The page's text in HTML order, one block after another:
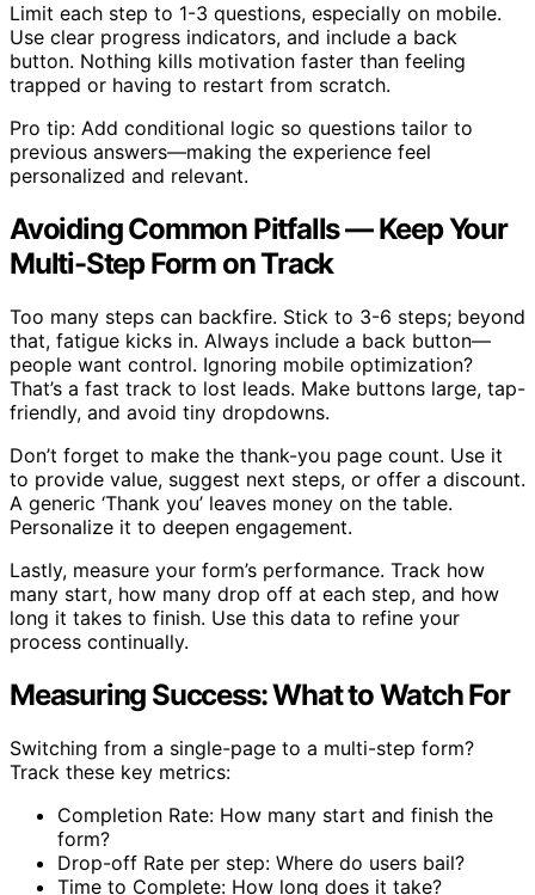
Limit each step to 1-3 questions, especially on mobile.
Use clear progress indicators, and include a back
button. Nothing kills motivation faster than feeling
trapped or having to restart from scratch.
Pro tip: Add conditional logic so questions tailor to
previous answers—making the experience feel
personalized and relevant.
Avoiding Common Pitfalls — Keep Your
Multi-Step Form on Track
Too many steps can backfire. Stick to 3-6 steps; beyond
that, fatigue kicks in. Always include a back button—
people want control. Ignoring mobile optimization?
That’s a fast track to lost leads. Make buttons large, tap-
friendly, and avoid tiny dropdowns.
Don’t forget to make the thank-you page count. Use it
to provide value, suggest next steps, or offer a discount.
A generic ‘Thank you’ leaves money on the table.
Personalize it to deepen engagement.
Lastly, measure your form’s performance. Track how
many start, how many drop off at each step, and how
long it takes to finish. Use this data to refine your
process continually.
Measuring Success: What to Watch For
Switching from a single-page to a multi-step form?
Track these key metrics:
Completion Rate: How many start and finish the
form?
Drop-off Rate per step: Where do users bail?
Time to Complete: How long does it take?